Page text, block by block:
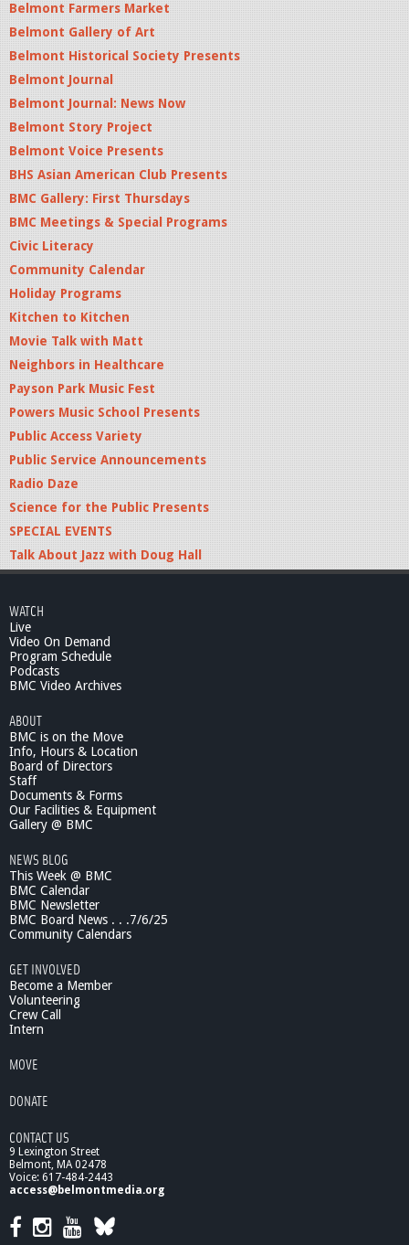
Belmont Farmers Market
Belmont Gallery of Art
Belmont Historical Society Presents
Belmont Journal
Belmont Journal: News Now
Belmont Story Project
Belmont Voice Presents
BHS Asian American Club Presents
BMC Gallery: First Thursdays
BMC Meetings & Special Programs
Civic Literacy
Community Calendar
Holiday Programs
Kitchen to Kitchen
Movie Talk with Matt
Neighbors in Healthcare
Payson Park Music Fest
Powers Music School Presents
Public Access Variety
Public Service Announcements
Radio Daze
Science for the Public Presents
SPECIAL EVENTS
Talk About Jazz with Doug Hall
WATCH
Live
Video On Demand
Program Schedule
Podcasts
BMC Video Archives
ABOUT
BMC is on the Move
Info, Hours & Location
Board of Directors
Staff
Documents & Forms
Our Facilities & Equipment
Gallery @ BMC
NEWS BLOG
This Week @ BMC
BMC Calendar
BMC Newsletter
BMC Board News . . .7/6/25
Community Calendars
GET INVOLVED
Become a Member
Volunteering
Crew Call
Intern
MOVE
DONATE
CONTACT US
9 Lexington Street
Belmont, MA 02478
Voice: 617-484-2443
access@belmontmedia.org